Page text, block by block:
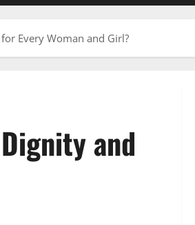
Every Woman and Girl?
and